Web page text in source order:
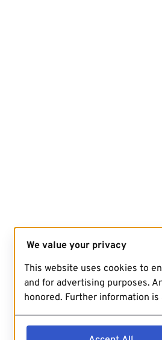
We value your privacy
This website uses cookies to
and for advertising purposes.
honored. Further information is